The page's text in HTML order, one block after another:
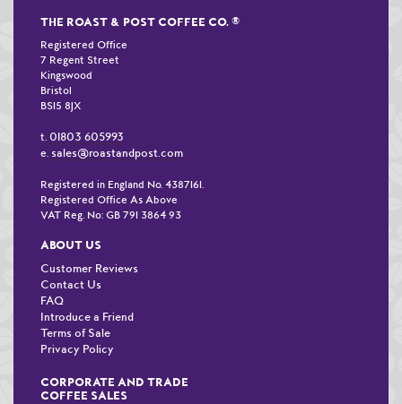
THE ROAST & POST COFFEE CO. ®
Registered Office
7 Regent Street
Kingswood
Bristol
BS15 8JX
t. 01803 605993
e. sales@roastandpost.com
Registered in England No. 4387161.
Registered Office As Above
VAT Reg. No: GB 791 3864 93
ABOUT US
Customer Reviews
Contact Us
FAQ
Introduce a Friend
Terms of Sale
Privacy Policy
CORPORATE AND TRADE
COFFEE SALES